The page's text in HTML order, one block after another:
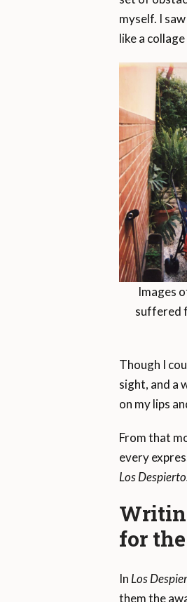
myself. I
like a
Images
suffered
Though I
sight, and a
on my lips
From that
every
Los
for
In Los
them the